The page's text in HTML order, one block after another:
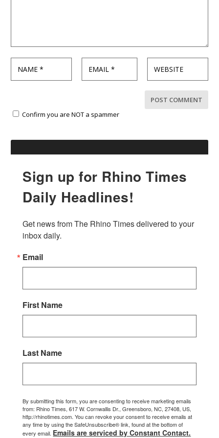
Confirm you are NOT a spammer
Sign up for Rhino Times
Daily Headlines!
Get news from The Rhino Times delivered to your
inbox daily.
Email
First Name
Last Name
By submitting this form, you are consenting to receive marketing emails
from: Rhino Times, 617 W. Cornwallis Dr., Greensboro, NC, 27408, US,
http://rhinotimes.com. You can revoke your consent to receive emails at
any time by using the SafeUnsubscribe® link, found at the bottom of
every email. Emails are serviced by Constant Contact.